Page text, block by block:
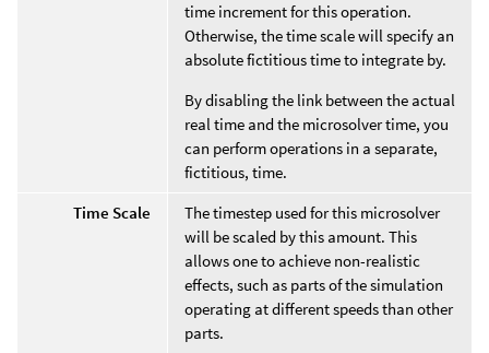
time increment for this operation.
Otherwise, the time scale will specify an
absolute fictitious time to integrate by.
By disabling the link between the actual
real time and the microsolver time, you
can perform operations in a separate,
fictitious, time.
Time Scale
The timestep used for this microsolver
will be scaled by this amount. This
allows one to achieve non-realistic
effects, such as parts of the simulation
operating at different speeds than other
parts.